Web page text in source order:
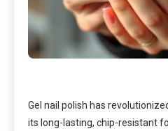
Gel nail polish has
its long-lasting, chip-resistant